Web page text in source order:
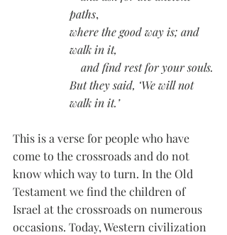
paths,
where the good way is; and
walk in it,
and find rest for your souls.
But they said, ‘We will not
walk in it.’
This is a verse for people who have
come to the crossroads and do not
know which way to turn. In the Old
Testament we find the children of
Israel at the crossroads on numerous
occasions. Today, Western civilization